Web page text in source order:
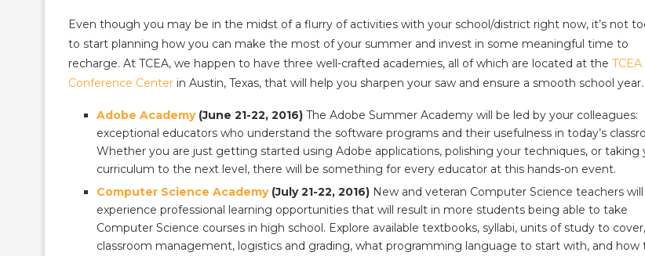
Even though you may be in the midst of a flurry of activities with your school/district right now, it’s not
to start planning how you can make the most of your summer and invest in some meaningful time to
recharge. At TCEA, we happen to have three well-crafted academies, all of which are located at the TCEA
Conference Center in Austin, Texas, that will help you sharpen your saw and ensure a smooth school year.
Adobe Academy (June 21-22, 2016) The Adobe Summer Academy will be led by your colleagues:
exceptional educators who understand the software programs and their usefulness in today’s
Whether you are just getting started using Adobe applications, polishing your techniques, or taking
curriculum to the next level, there will be something for every educator at this hands-on event.
Computer Science Academy(July 21-22, 2016) New and veteran Computer Science teachers will
experience professional learning opportunities that will result in more students being able to take
Computer Science courses in high school. Explore available textbooks, syllabi, units of study to cover,
classroom management, logistics and grading, what programming language to start with, and how